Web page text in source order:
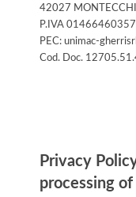
42027
P.IVA 01466460357
PEC: unimac-
Cod. Doc.
Privacy
processing